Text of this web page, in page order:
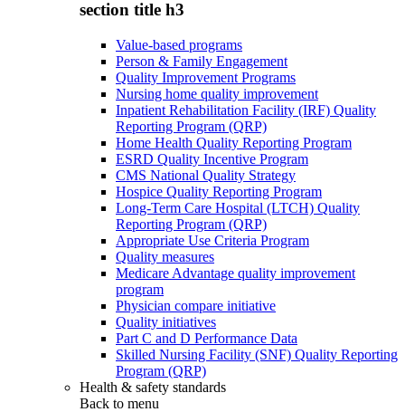
section title h3
Value-based programs
Person & Family Engagement
Quality Improvement Programs
Nursing home quality improvement
Inpatient Rehabilitation Facility (IRF) Quality
Reporting Program (QRP)
Home Health Quality Reporting Program
ESRD Quality Incentive Program
CMS National Quality Strategy
Hospice Quality Reporting Program
Long-Term Care Hospital (LTCH) Quality
Reporting Program (QRP)
Appropriate Use Criteria Program
Quality measures
Medicare Advantage quality improvement
program
Physician compare initiative
Quality initiatives
Part C and D Performance Data
Skilled Nursing Facility (SNF) Quality Reporting
Program (QRP)
Health & safety standards
Back to menu